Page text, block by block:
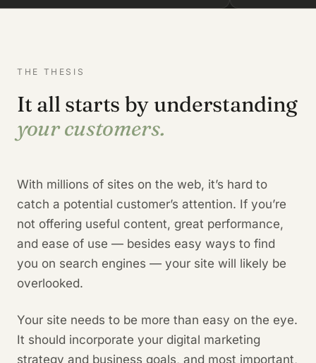
THE THESIS
It all starts by understanding
your customers.
With millions of sites on the web, it’s hard to
catch a potential customer’s attention. If you’re
not offering useful content, great performance,
and ease of use — besides easy ways to find
you on search engines — your site will likely be
overlooked.
Your site needs to be more than easy on the eye.
It should incorporate your digital marketing
strategy and business goals, and most important,